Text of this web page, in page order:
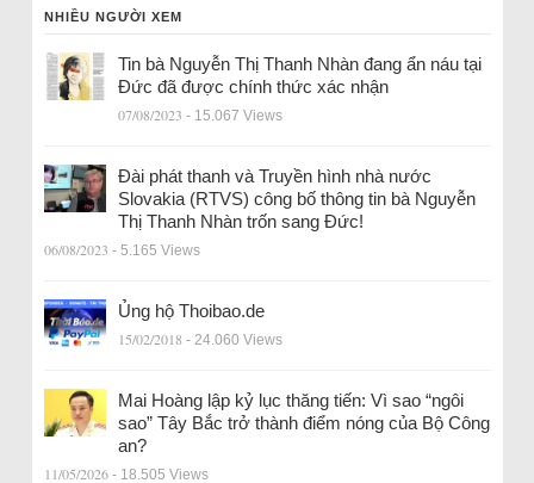
NHIỀU NGƯỜI XEM
Tin bà Nguyễn Thị Thanh Nhàn đang ẩn náu tại
Đức đã được chính thức xác nhận
07/08/2023 - 15.067 Views
Đài phát thanh và Truyền hình nhà nước
Slovakia (RTVS) công bố thông tin bà Nguyễn
Thị Thanh Nhàn trốn sang Đức!
06/08/2023 - 5.165 Views
Ủng hộ Thoibao.de
15/02/2018 - 24.060 Views
Mai Hoàng lập kỷ lục thăng tiến: Vì sao “ngôi
sao” Tây Bắc trở thành điểm nóng của Bộ Công
an?
11/05/2026 - 18.505 Views